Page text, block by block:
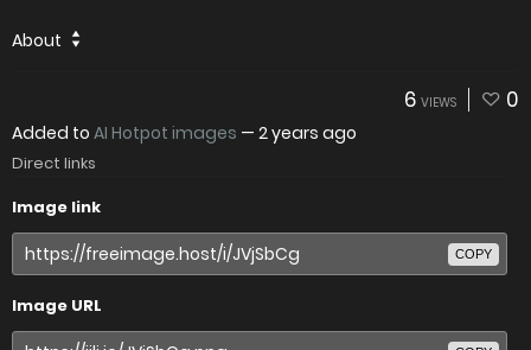
About
6 VIEWS 0
Added to AI Hotpot images — 2 years ago
Direct links
Image link
COPY
Image URL